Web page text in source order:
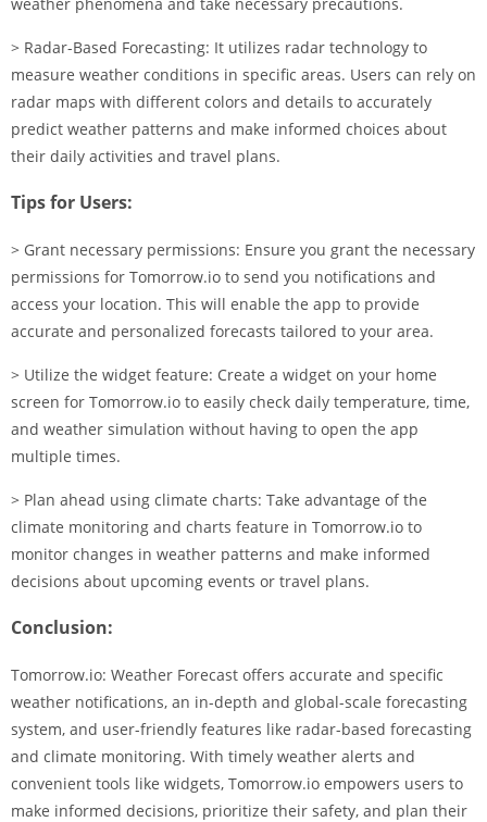
> Radar-Based Forecasting: It utilizes radar technology to
measure weather conditions in specific areas. Users can rely on
radar maps with different colors and details to accurately
predict weather patterns and make informed choices about
their daily activities and travel plans.
Tips for Users:
> Grant necessary permissions: Ensure you grant the necessary
permissions for Tomorrow.io to send you notifications and
access your location. This will enable the app to provide
accurate and personalized forecasts tailored to your area.
> Utilize the widget feature: Create a widget on your home
screen for Tomorrow.io to easily check daily temperature, time,
and weather simulation without having to open the app
multiple times.
> Plan ahead using climate charts: Take advantage of the
climate monitoring and charts feature in Tomorrow.io to
monitor changes in weather patterns and make informed
decisions about upcoming events or travel plans.
Conclusion:
Tomorrow.io: Weather Forecast offers accurate and specific
weather notifications, an in-depth and global-scale forecasting
system, and user-friendly features like radar-based forecasting
and climate monitoring. With timely weather alerts and
convenient tools like widgets, Tomorrow.io empowers users to
make informed decisions, prioritize their safety, and plan their